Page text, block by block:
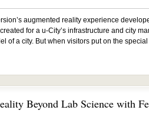
augmented reality experience
for a u-City’s infrastructure and city
of a city. But when visitors put on the
Beyond Lab Science with